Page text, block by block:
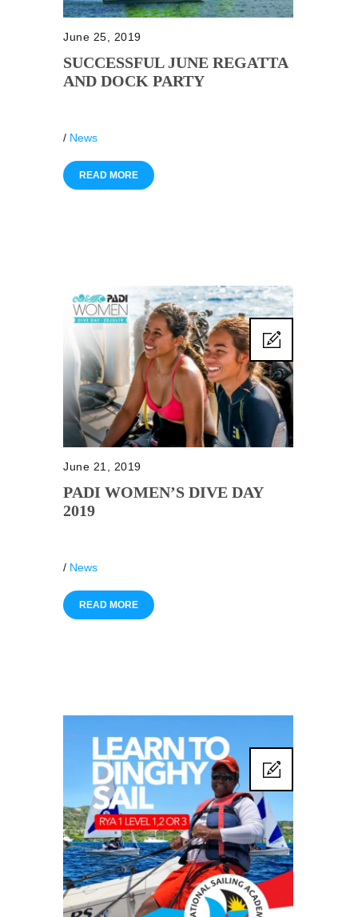
June 25, 2019
SUCCESSFUL JUNE REGATTA
AND DOCK PARTY
/ News
READ MORE
June 21, 2019
PADI WOMEN’S DIVE DAY
2019
/ News
READ MORE